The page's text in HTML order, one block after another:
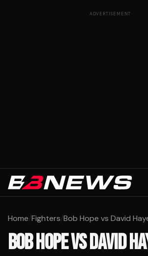
ADVERTISEMENT
Home/Fighters/Bob Hope vs David
BOB HOPEVSDAVID